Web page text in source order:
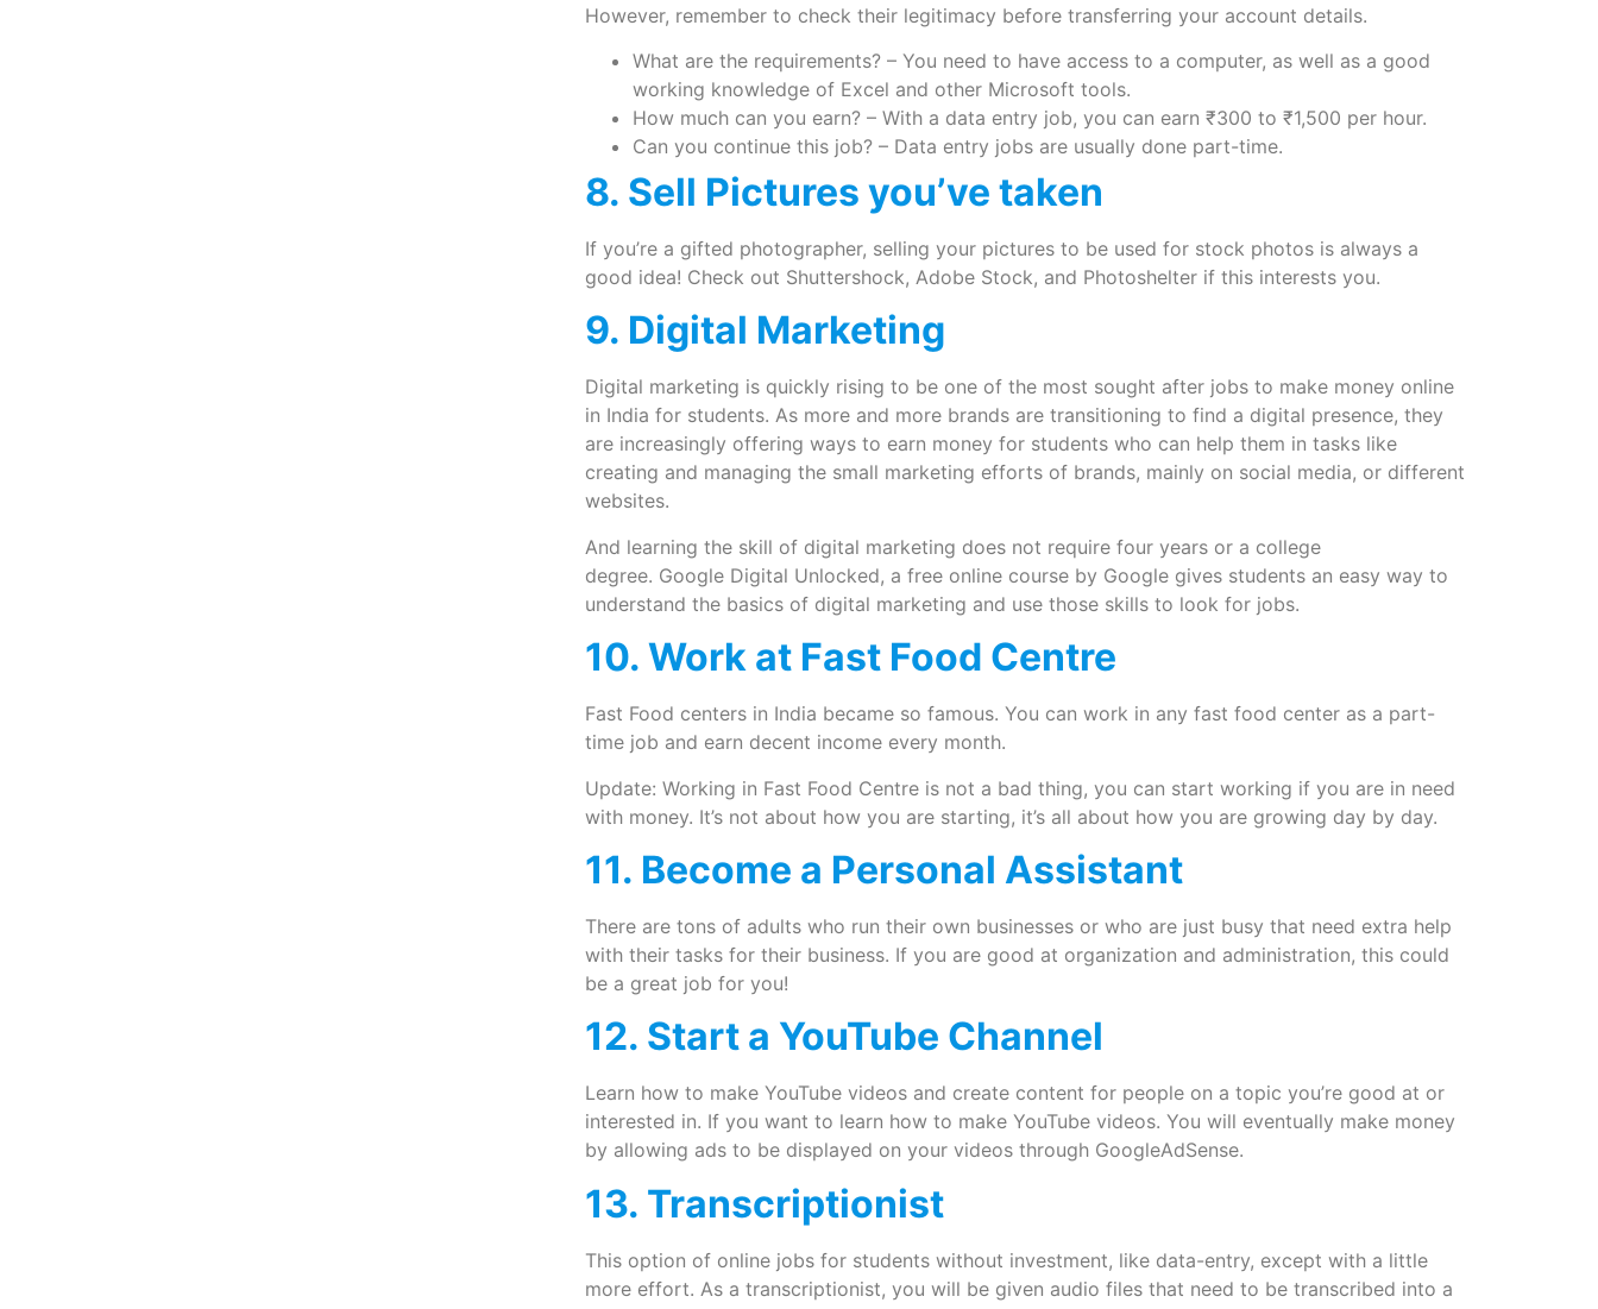
However, remember to check their legitimacy before transferring your account details.
What are the requirements? – You need to have access to a computer, as well as a good
working knowledge of Excel and other Microsoft tools.
How much can you earn? – With a data entry job, you can earn ₹300 to ₹1,500 per hour.
Can you continue this job? – Data entry jobs are usually done part-time.
8. Sell Pictures you’ve taken
If you’re a gifted photographer, selling your pictures to be used for stock photos is always a
good idea! Check out Shuttershock, Adobe Stock, and Photoshelter if this interests you.
9. Digital Marketing
Digital marketing is quickly rising to be one of the most sought after jobs to make money online
in India for students. As more and more brands are transitioning to find a digital presence, they
are increasingly offering ways to earn money for students who can help them in tasks like
creating and managing the small marketing efforts of brands, mainly on social media, or different
websites.
And learning the skill of digital marketing does not require four years or a college
degree. Google Digital Unlocked, a free online course by Google gives students an easy way to
understand the basics of digital marketing and use those skills to look for jobs.
10. Work at Fast Food Centre
Fast Food centers in India became so famous. You can work in any fast food center as a part-
time job and earn decent income every month.
Update: Working in Fast Food Centre is not a bad thing, you can start working if you are in need
with money. It’s not about how you are starting, it’s all about how you are growing day by day.
11. Become a Personal Assistant
There are tons of adults who run their own businesses or who are just busy that need extra help
with their tasks for their business. If you are good at organization and administration, this could
be a great job for you!
12. Start a YouTube Channel
Learn how to make YouTube videos and create content for people on a topic you’re good at or
interested in. If you want to learn how to make YouTube videos. You will eventually make money
by allowing ads to be displayed on your videos through GoogleAdSense.
13. Transcriptionist
This option of online jobs for students without investment, like data-entry, except with a little
more effort. As a transcriptionist, you will be given audio files that need to be transcribed into a